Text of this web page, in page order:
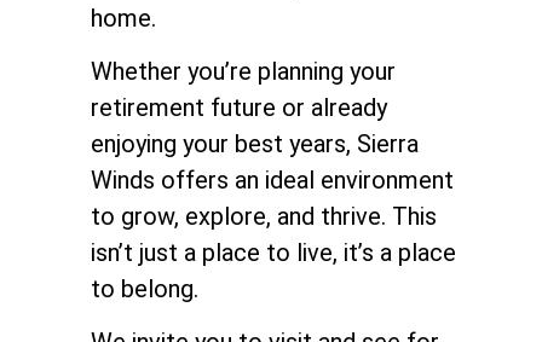
home.
Whether you’re planning your
retirement future or already
enjoying your best years, Sierra
Winds offers an ideal environment
to grow, explore, and thrive. This
isn’t just a place to live, it’s a place
to belong.